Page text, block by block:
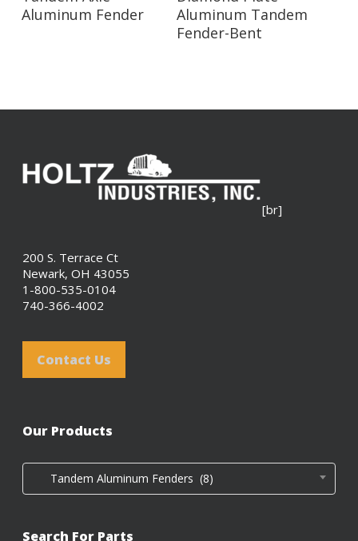
Aluminum Fender
Aluminum Tandem
Fender-Bent
[br]
200 S. Terrace Ct
Newark, OH 43055
1-800-535-0104
740-366-4002
Contact Us
Our Products
Tandem Aluminum Fenders (8)
Search For Parts